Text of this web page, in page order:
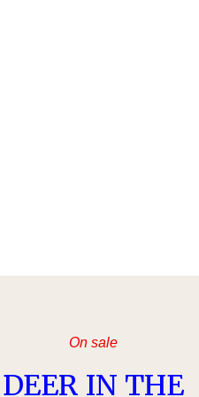
On sale
DEER IN THE